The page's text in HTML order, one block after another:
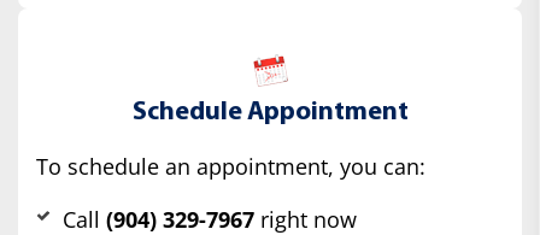
Schedule Appointment
To schedule an appointment, you can:
Call (904) 329-7967 right now